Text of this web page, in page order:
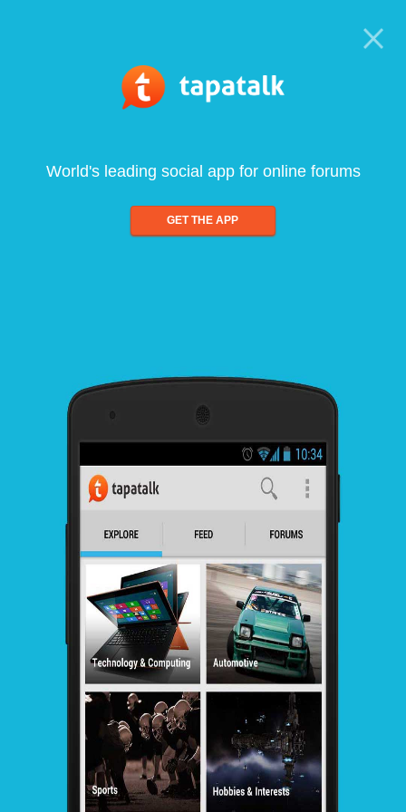
World's leading social app for online forums
GET THE APP